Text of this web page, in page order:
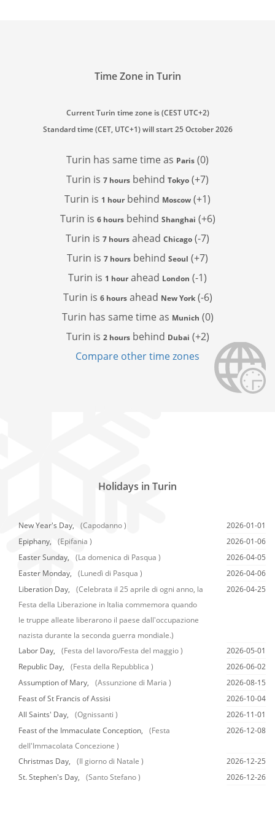
Time Zone in Turin
Current Turin time zone is (CEST UTC+2)
Standard time (CET, UTC+1) will start 25 October 2026
Turin has same time as Paris (0)
Turin is 7 hours behind Tokyo (+7)
Turin is 1 hourbehind Moscow (+1)
Turin is 6 hoursbehind Shanghai (+6)
Turin is 7 hours ahead Chicago (-7)
Turin is 7 hours behind Seoul (+7)
Turin is 1 hourahead London (-1)
Turin is 6 hoursahead New York(-6)
Turin has same time as Munich (0)
Turin is 2 hoursbehind Dubai (+2)
Compare other time zones
Holidays in Turin
New Year's Day, (Capodanno )
2026-01-01
Epiphany,
(Epifania )
2026-01-06
Easter Sunday,
(La domenica di Pasqua )
2026-04-05
Easter Monday,
(Lunedì di Pasqua )
2026-04-06
Liberation Day,
(Celebrata il 25 aprile di ogni anno, la
Festa della Liberazione in Italia commemora quando
le truppe alleate liberarono il paese dall'occupazione
nazista durante la seconda guerra mondiale.)
2026-04-25
Labor Day, (Festa del lavoro/Festa del maggio )
2026-05-01
Republic Day,
(Festa della Repubblica )
2026-06-02
Assumption of Mary,
(Assunzione di Maria )
2026-08-15
Feast of St Francis of Assisi
2026-10-04
All Saints' Day,
(Ognissanti )
2026-11-01
Feast of the Immaculate Conception,
(Festa
dell'Immacolata Concezione )
2026-12-08
Christmas Day, (Il giorno di Natale )
2026-12-25
St. Stephen's Day,
(Santo Stefano ) 2026-12-26